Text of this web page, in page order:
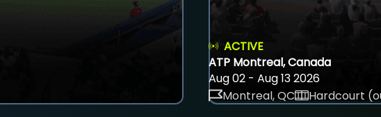
ACTIVE
ATP Montreal, Canada
Aug 02 - Aug 13 2026
Montreal, QC
Hardcourt